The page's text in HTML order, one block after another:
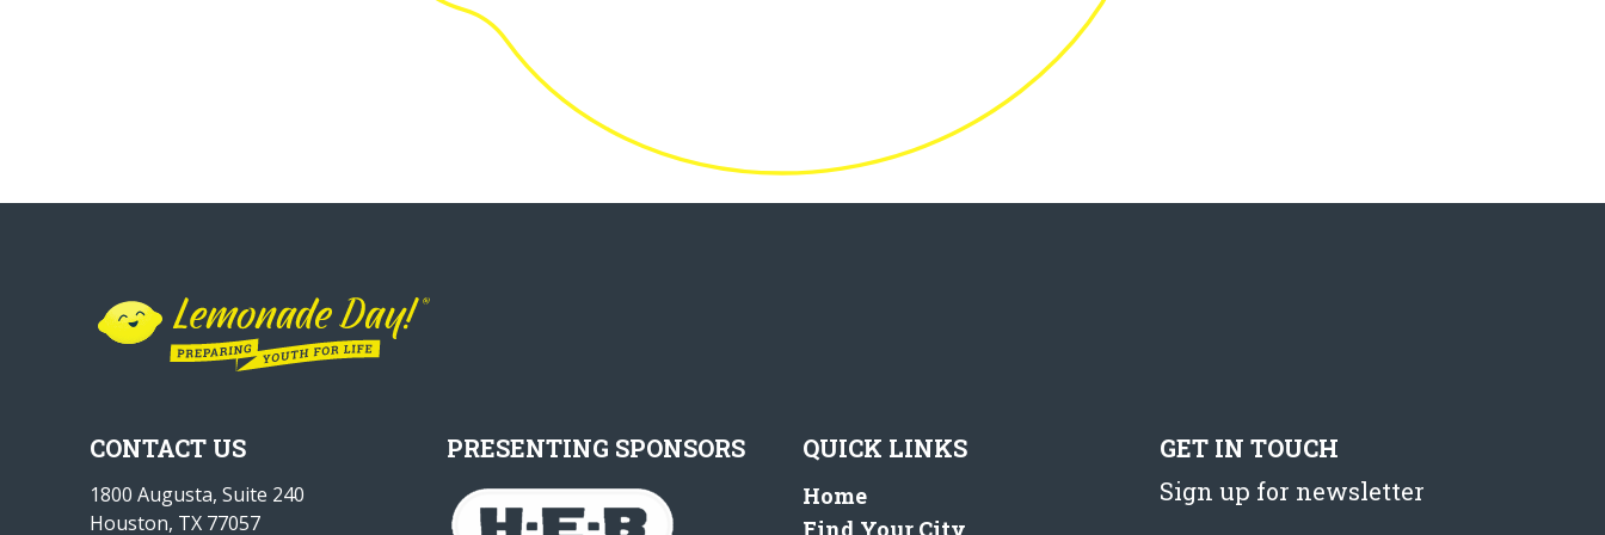
QUICK LINKS
Home
GET IN TOUCH
Sign up for newsletter
CONTACT US
1800 Augusta, Suite 240
Houston, TX 77057
PRESENTING SPONSORS